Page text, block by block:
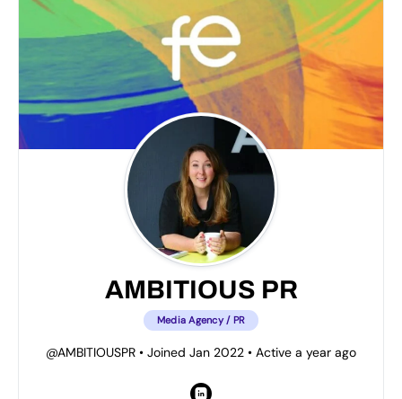
AMBITIOUS PR
Media Agency / PR
@AMBITIOUSPR • Joined Jan 2022 • Active a year ago